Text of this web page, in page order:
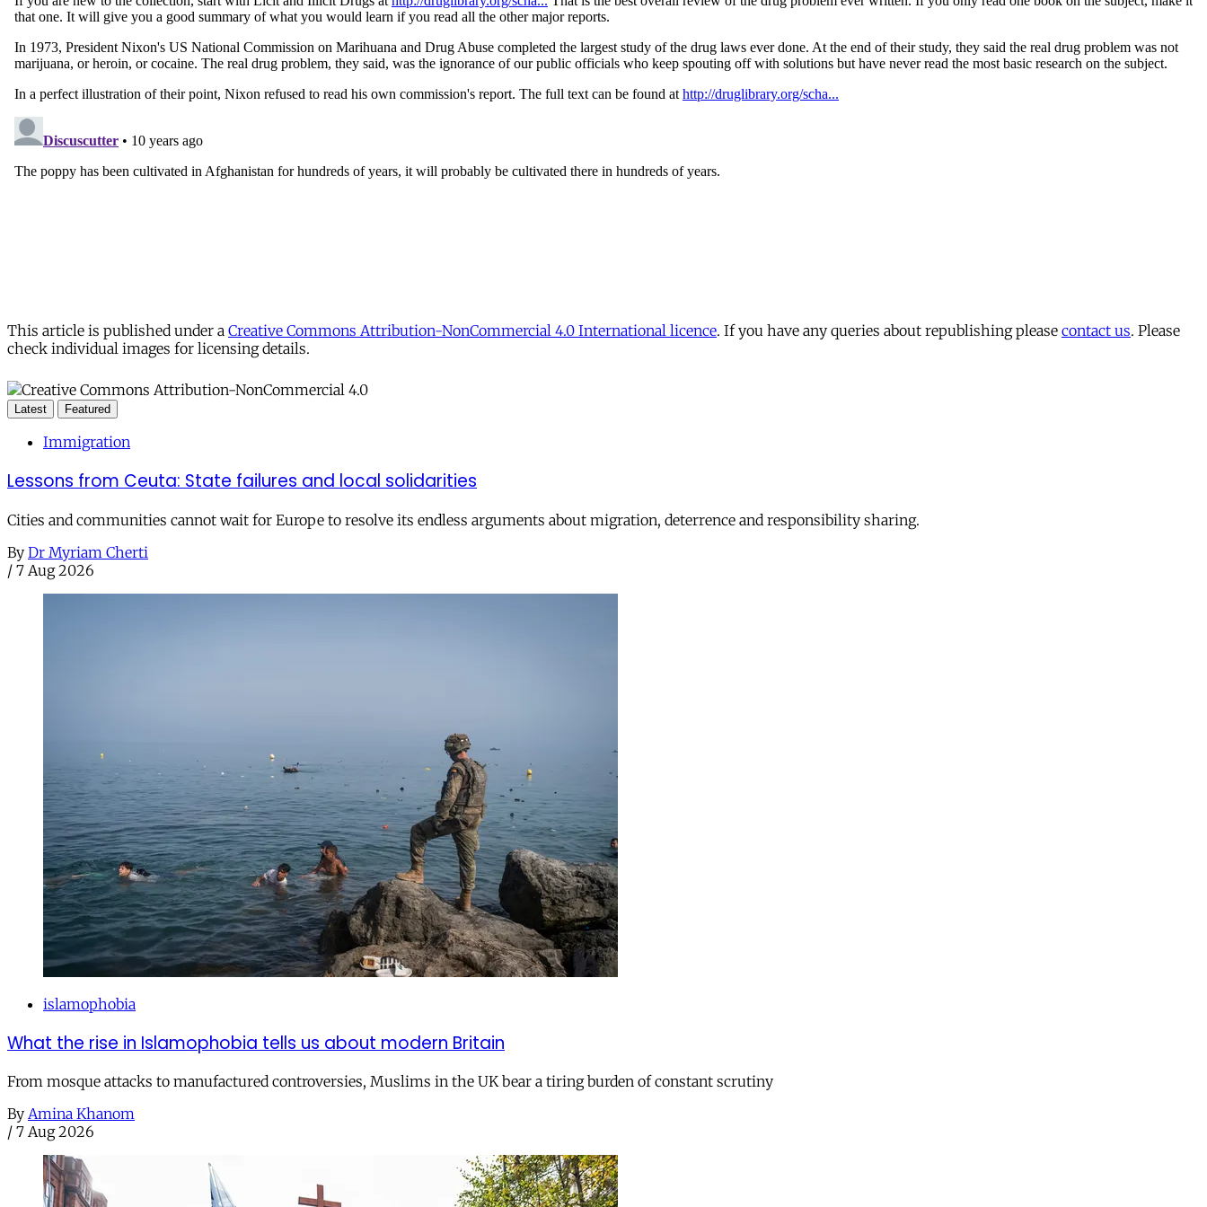
This article is published under a Creative Commons Attribution-NonCommercial 4.0 International licence. If you have any queries about republishing please contact us. Please
check individual images for licensing details.
Latest Featured
Immigration
Lessons from Ceuta: State failures and local solidarities
Cities and communities cannot wait for Europe to resolve its endless arguments about migration, deterrence and responsibility sharing.
By Dr Myriam Cherti
/ 7 Aug 2026
islamophobia
What the rise in Islamophobia tells us about modern Britain
From mosque attacks to manufactured controversies, Muslims in the UK bear a tiring burden of constant scrutiny
By Amina Khanom
/ 7 Aug 2026